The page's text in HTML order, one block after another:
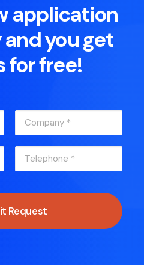
application
you get
for free!